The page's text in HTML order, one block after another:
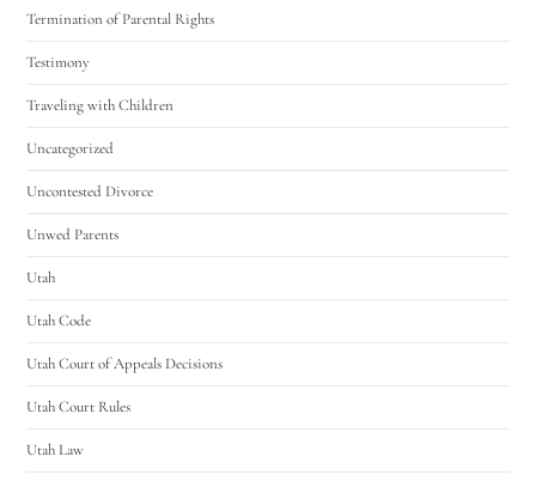
Termination of Parental Rights
Testimony
Traveling with Children
Uncategorized
Uncontested Divorce
Unwed Parents
Utah
Utah Code
Utah Court of Appeals Decisions
Utah Court Rules
Utah Law